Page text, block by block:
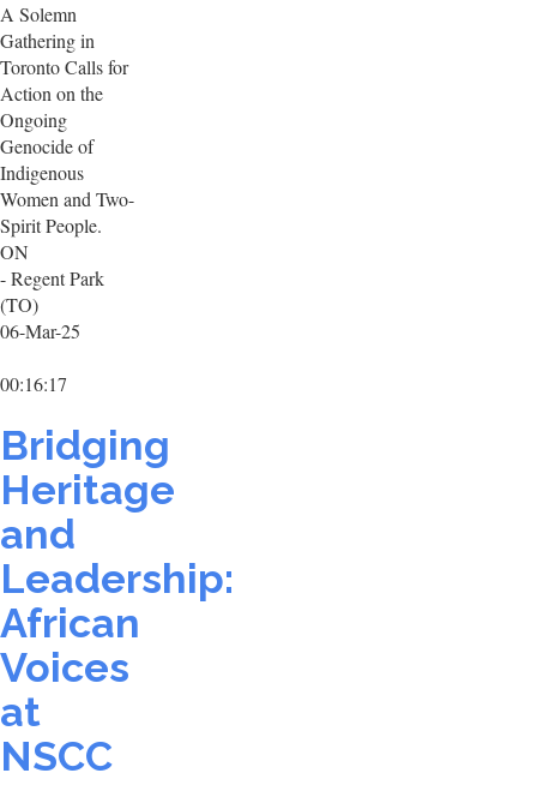
A Solemn
Gathering in
Toronto Calls for
Action on the
Ongoing
Genocide of
Indigenous
Women and Two-
Spirit People.
ON
- Regent Park
(TO)
06-Mar-25
00:16:17
Bridging
Heritage
and
Leadership:
African
Voices
at
NSCC